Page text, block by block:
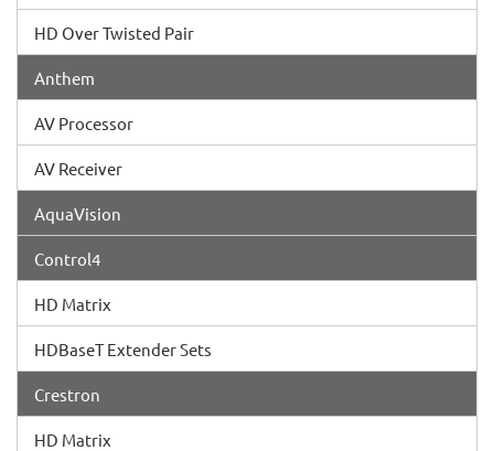
HD Over Twisted Pair
Anthem
AV Processor
AV Receiver
AquaVision
Control4
HD Matrix
HDBaseT Extender Sets
Crestron
HD Matrix